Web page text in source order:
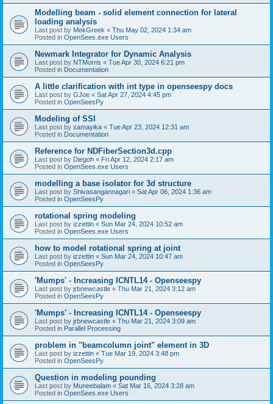
Modelling beam - solid element connection for lateral
loading analysis
Last post by MekGreek « Thu May 02, 2024 1:34 am
Posted in OpenSees.exe Users
Newmark Integrator for Dynamic Analysis
Last post by NTMorris « Tue Apr 30, 2024 6:21 pm
Posted in Documentation
A little clarification with int type in openseespy docs
Last post by GJoe « Sat Apr 27, 2024 4:45 pm
Posted in OpenSeesPy
Modeling of SSI
Last post by samayika « Tue Apr 23, 2024 12:31 am
Posted in Documentation
Reference for NDFiberSection3d.cpp
Last post by Diegoh « Fri Apr 12, 2024 2:17 am
Posted in OpenSees.exe Users
modelling a base isolator for 3d structure
Last post by Shivasangannagari « Sat Apr 06, 2024 1:36 am
Posted in OpenSeesPy
rotational spring modeling
Last post by izzettin « Sun Mar 24, 2024 10:52 am
Posted in OpenSees.exe Users
how to model rotational spring at joint
Last post by izzettin « Sun Mar 24, 2024 10:47 am
Posted in OpenSeesPy
'Mumps' - Increasing ICNTL14 - Openseespy
Last post by jrbnewcastle « Thu Mar 21, 2024 3:12 am
Posted in OpenSeesPy
'Mumps' - Increasing ICNTL14 - Openseespy
Last post by jrbnewcastle « Thu Mar 21, 2024 3:09 am
Posted in Parallel Processing
problem in "beamcolumn joint" element in 3D
Last post by izzettin « Tue Mar 19, 2024 3:48 pm
Posted in OpenSeesPy
Question in modeling pounding
Last post by Muneebalam « Sat Mar 16, 2024 3:28 am
Posted in OpenSees.exe Users